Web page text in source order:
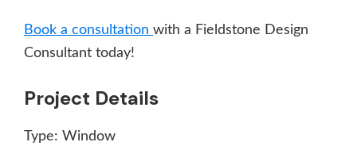
Book a consultation with a Fieldstone Design
Consultant today!
Project Details
Type: Window